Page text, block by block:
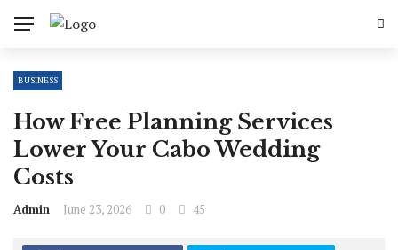
BUSINESS
How Free Planning Services
Lower Your Cabo Wedding
Costs
Admin June 23, 2026 0 45